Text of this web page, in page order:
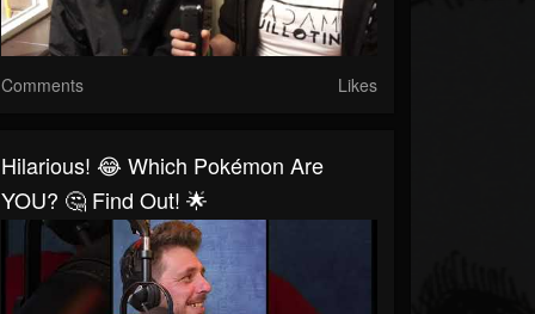
Comments Likes
Hilarious! 😂 Which Pokémon Are
YOU? 🤔 Find Out! 🌟